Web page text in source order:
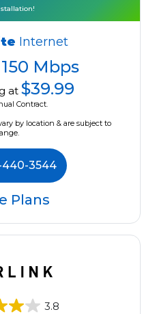
Internet
150 Mbps
at $39.99
Contract.
by location & are subject to
440-3544
Plans
3.8